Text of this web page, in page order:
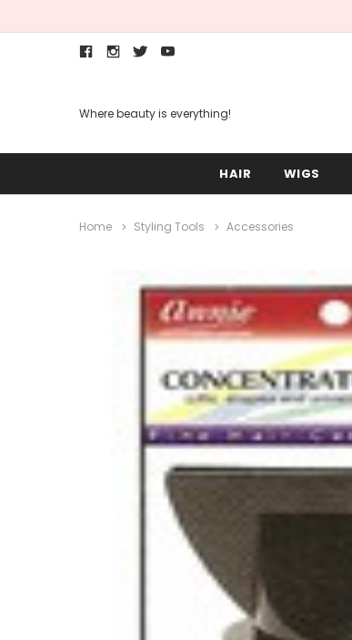
Where beauty is everything!
HAIR WIGS
Home Styling Tools Accessories